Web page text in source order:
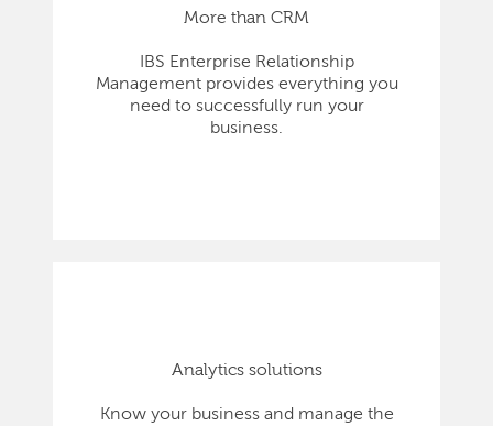
More than CRM
IBS Enterprise Relationship
Management provides everything you
need to successfully run your
business.
Analytics solutions
Know your business and manage the